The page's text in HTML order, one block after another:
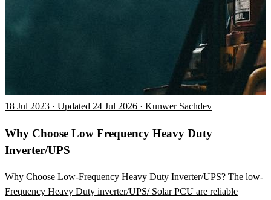
18 Jul 2023 · Updated 24 Jul 2026 · Kunwer Sachdev
Why Choose Low Frequency Heavy Duty
Inverter/UPS
Why Choose Low-Frequency Heavy Duty Inverter/UPS? The low-
Frequency Heavy Duty inverter/UPS/ Solar PCU are reliable